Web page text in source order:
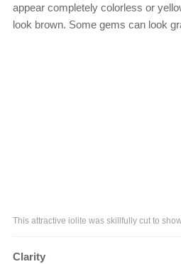
appear completely colorless or
look brown. Some gems can look
This attractive iolite was skillfully cut to
Clarity